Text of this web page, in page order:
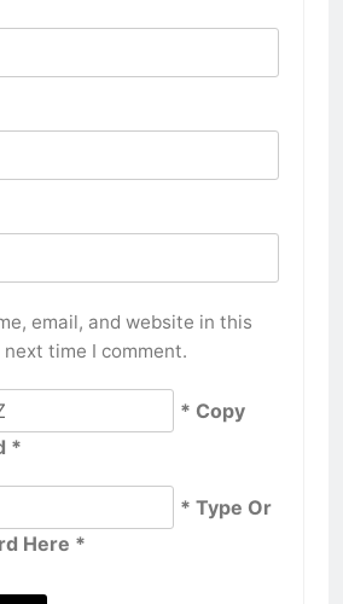
email, and website in this
time I comment.
* Copy
*
* Type Or
Here *